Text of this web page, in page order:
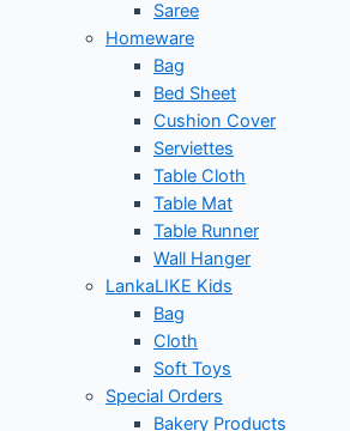
Saree
Homeware
Bag
Bed Sheet
Cushion Cover
Serviettes
Table Cloth
Table Mat
Table Runner
Wall Hanger
LankaLIKE Kids
Bag
Cloth
Soft Toys
Special Orders
Bakery Products